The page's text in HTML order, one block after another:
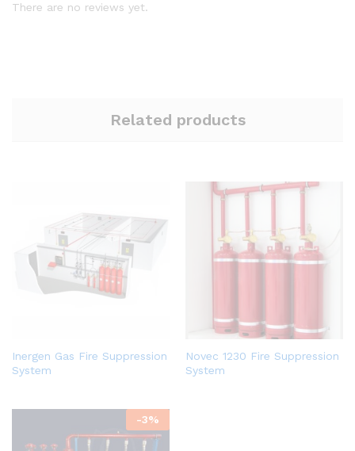
There are no reviews yet.
Related products
Inergen Gas Fire Suppression
System
Novec 1230 Fire Suppression
System
-3%